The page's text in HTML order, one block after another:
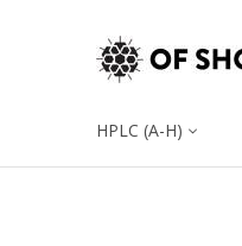
HPLC (A-H)